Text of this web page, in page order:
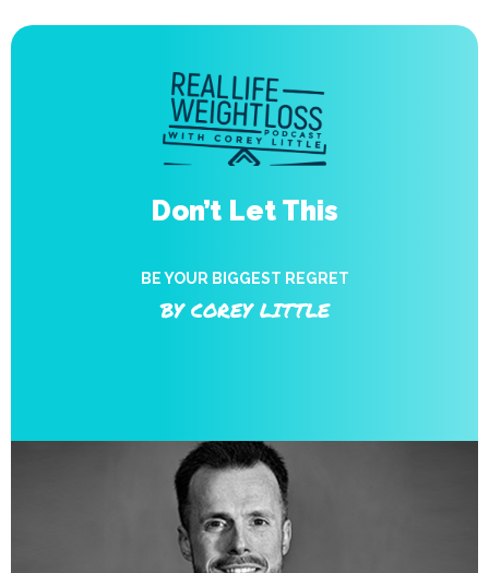
Don’t Let This
BE YOUR BIGGEST REGRET
BY COREY LITTLE